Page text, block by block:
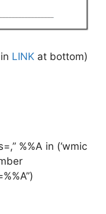
LINK at bottom)
%%A in (‘wmic